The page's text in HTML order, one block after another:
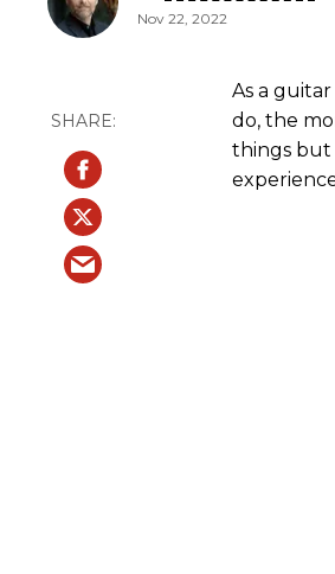
Nov 22, 2022
As a
do, the
things but